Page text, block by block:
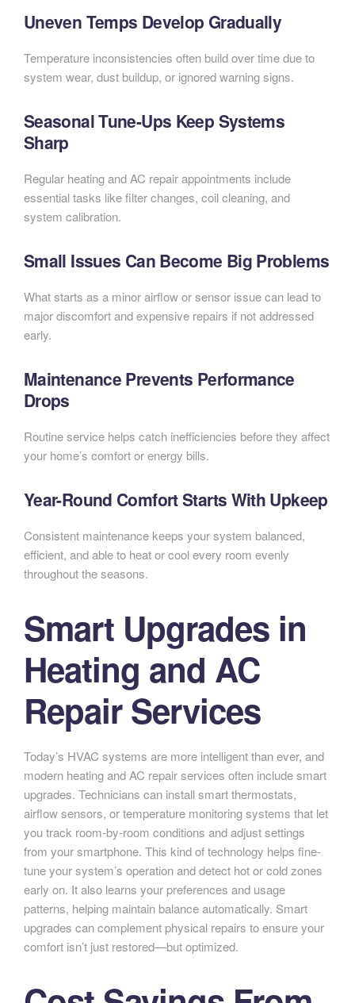
Uneven Temps Develop Gradually
Temperature inconsistencies often build over time due to
system wear, dust buildup, or ignored warning signs.
Seasonal Tune-Ups Keep Systems
Sharp
Regular heating and AC repair appointments include
essential tasks like filter changes, coil cleaning, and
system calibration.
Small Issues Can Become Big Problems
What starts as a minor airflow or sensor issue can lead to
major discomfort and expensive repairs if not addressed
early.
Maintenance Prevents Performance
Drops
Routine service helps catch inefficiencies before they affect
your home’s comfort or energy bills.
Year-Round Comfort Starts With Upkeep
Consistent maintenance keeps your system balanced,
efficient, and able to heat or cool every room evenly
throughout the seasons.
Smart Upgrades in
Heating and AC
Repair Services
Today’s HVAC systems are more intelligent than ever, and
modern heating and AC repair services often include smart
upgrades. Technicians can install smart thermostats,
airflow sensors, or temperature monitoring systems that let
you track room-by-room conditions and adjust settings
from your smartphone. This kind of technology helps fine-
tune your system’s operation and detect hot or cold zones
early on. It also learns your preferences and usage
patterns, helping maintain balance automatically. Smart
upgrades can complement physical repairs to ensure your
comfort isn’t just restored—but optimized.